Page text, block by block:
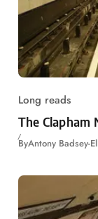
Long reads
The
ByAntony Badsey-